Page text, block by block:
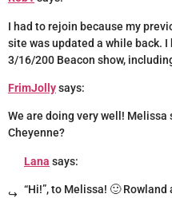
I had to rejoin because my
site was updated a while back.
3/16/200 Beacon show,
FrimJollysays:
We are doing very well! Melissa
Cheyenne?
Lana says:
“Hi!”, to Melissa! 🙂